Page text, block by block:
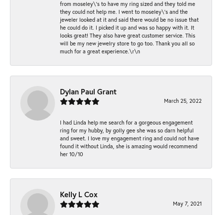
from moseley\'s to have my ring sized and they told me
they could not help me. I went to moseley\'s and the
jeweler looked at it and said there would be no issue that
he could do it. I picked it up and was so happy with it. It
looks great! They also have great customer service. This
will be my new jewelry store to go too. Thank you all so
much for a great experience.\r\n
Dylan Paul Grant
March 25, 2022
I had Linda help me search for a gorgeous engagement
ring for my hubby, by golly gee she was so darn helpful
and sweet. I love my engagement ring and could not have
found it without Linda, she is amazing would recommend
her 10/10
Kelly L Cox
May 7, 2021